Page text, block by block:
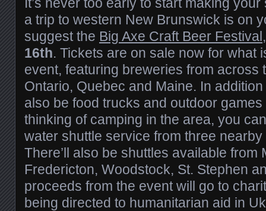
a trip to western New Brunswick is on
suggest the Big Axe Craft Beer Festival
16th. Tickets are on sale now for what
event, featuring breweries from across
Ontario, Quebec and Maine. In addition
also be food trucks and outdoor games
thinking of camping in the area, you
water shuttle service from three
There’ll also be shuttles available from
Fredericton, Woodstock, St. Stephen
proceeds from the event will go to
being directed to humanitarian aid in